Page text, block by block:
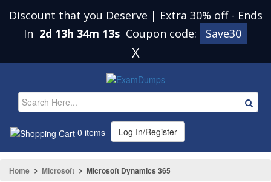
Discount that you Deserve | Extra 30% off - Ends
In 2d 13h 34m 13s Coupon code: Save30
X
0 items Log In/Register
Home Microsoft Microsoft Dynamics 365